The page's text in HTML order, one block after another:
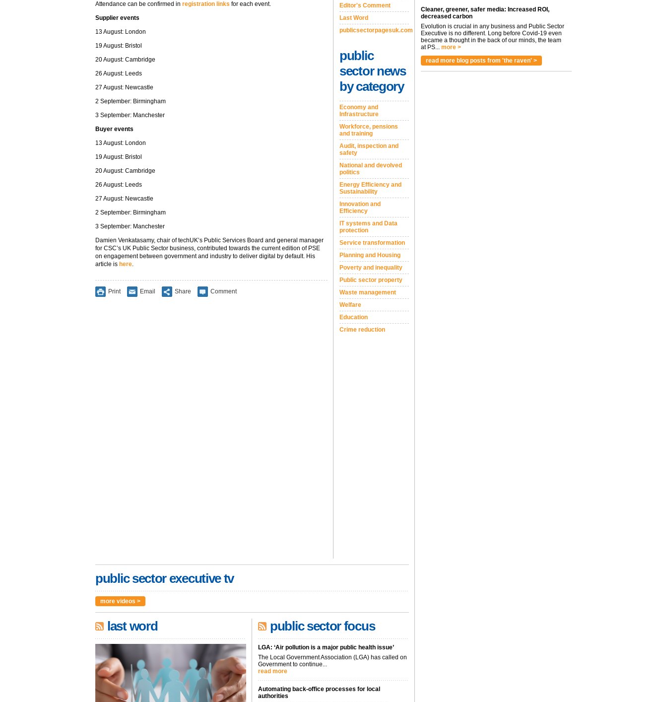
Attendance can be confirmed in registration links for each event.
Supplier events
13 August: London
19 August: Bristol
20 August: Cambridge
26 August: Leeds
27 August: Newcastle
2 September: Birmingham
3 September: Manchester
Buyer events
13 August: London
19 August: Bristol
20 August: Cambridge
26 August: Leeds
27 August: Newcastle
2 September: Birmingham
3 September: Manchester
Damien Venkatasamy, chair of techUK’s Public Services Board and general manager
for CSC’s UK Public Sector business, contributed towards the current edition of PSE
on engagement between government and industry to deliver digital by default. His
article is here.
Print Email Share Comment
Editor's Comment
Last Word
publicsectorpagesuk.com
public
sector news
by category
Economy and
Infrastructure
Workforce, pensions
and training
Audit, inspection and
safety
National and devolved
politics
Energy Efficiency and
Sustainability
Innovation and
Efficiency
IT systems and Data
protection
Service transformation
Planning and Housing
Poverty and inequality
Public sector property
Waste management
Welfare
Education
Crime reduction
public sector executive tv
more videos >
last word public sector focus
LGA: ‘Air pollution is a major public health issue’
The Local Government Association (LGA) has called on
Government to continue...
read more
Automating back-office processes for local
authorities
Cleaner, greener, safer media: Increased ROI,
decreased carbon
Evolution is crucial in any business and Public Sector
Executive is no different. Long before Covid-19 even
became a thought in the back of our minds, the team
at PS... more >
read more blog posts from 'the raven' >